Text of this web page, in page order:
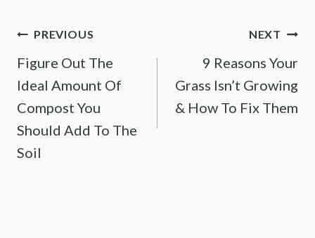
Post
navigation
PREVIOUS
Figure Out The
Ideal Amount Of
Compost You
Should Add To The
Soil
NEXT
9 Reasons Your
Grass Isn’t Growing
& How To Fix Them